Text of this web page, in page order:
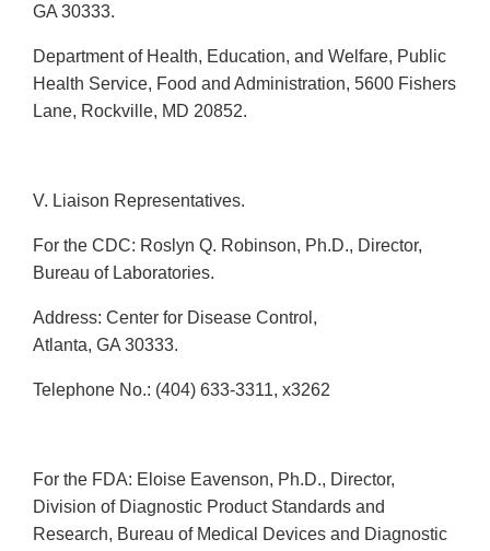
GA 30333.
Department of Health, Education, and Welfare, Public
Health Service, Food and Administration, 5600 Fishers
Lane, Rockville, MD 20852.
V. Liaison Representatives.
For the CDC: Roslyn Q. Robinson, Ph.D., Director,
Bureau of Laboratories.
Address: Center for Disease Control,
Atlanta, GA 30333.
Telephone No.: (404) 633-3311, x3262
For the FDA: Eloise Eavenson, Ph.D., Director,
Division of Diagnostic Product Standards and
Research, Bureau of Medical Devices and Diagnostic